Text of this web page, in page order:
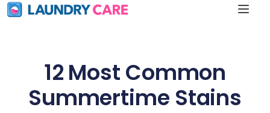
12 Most Common
Summertime Stains